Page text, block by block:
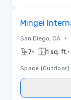
Mingei
San Diego, CA •
7• 1 sq. ft. •
Space (Outdoor)